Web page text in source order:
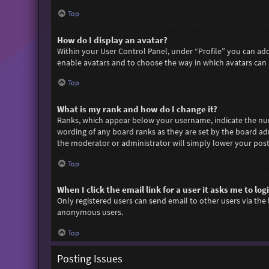
Top
How do I display an avatar?
Within your User Control Panel, under “Profile” you can
enable avatars and to choose the way in which avatars
Top
What is my rank and how do I change it?
Ranks, which appear below your username, indicate the
wording of any board ranks as they are set by the board
the moderator or administrator will simply lower your
Top
When I click the email link for a user it asks me to
Only registered users can send email to other users via
anonymous users.
Top
Posting Issues